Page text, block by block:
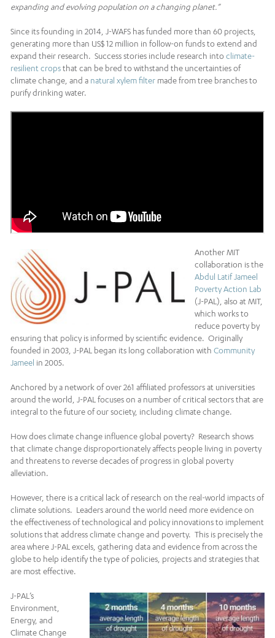
expanding and evolving population on a changing planet.”
Since its founding in 2014, J-WAFS has funded more than 60 projects,
generating more than US$ 12 million in follow-on funds to extend and
expand their research. Success stories include research intoclimate-
resilient cropsthat can be bred to withstand the uncertainties of
climate change, and a natural xylem filter made from tree branches to
purify drinking water.
Another MIT
collaboration is the
Abdul Latif Jameel
Poverty Action Lab
(J-PAL), also at MIT,
which works to
reduce poverty by
ensuring that policy is informed by scientific evidence. Originally
founded in 2003, J-PAL began its long collaboration with Community
Jameel in 2005.
Anchored by a network of over 261 affiliated professors at universities
around the world, J-PAL focuses on a number of critical sectors that are
integral to the future of our society, including climate change.
How does climate change influence global poverty? Research shows
that climate change disproportionately affects people living in poverty
and threatens to reverse decades of progress in global poverty
alleviation.
However, there is a critical lack of research on the real-world impacts of
climate solutions. Leaders around the world need more evidence on
the effectiveness of technological and policy innovations to implement
solutions that address climate change and poverty. This is precisely the
area where J-PAL excels, gathering data and evidence from across the
globe to help identify the type of policies, projects and strategies that
are most effective.
J-PAL’s
Environment,
Energy, and
Climate Change